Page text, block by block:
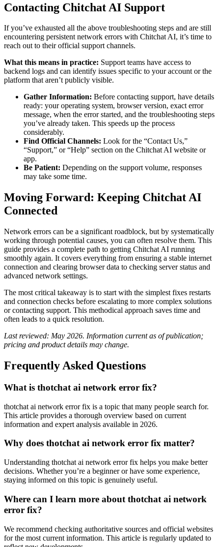
Contacting Chitchat AI Support
If you’ve exhausted all the above troubleshooting steps and are still
encountering persistent network errors with Chitchat AI, it’s time to
reach out to their official support channels.
What this means in practice: Support teams have access to
backend logs and can identify issues specific to your account or the
platform that aren’t publicly visible.
Gather Information: Before contacting support, have details
ready: your operating system, browser version, exact error
message, when the error started, and the troubleshooting steps
you’ve already taken. This speeds up the process
considerably.
Find Official Channels: Look for the “Contact Us,”
“Support,” or “Help” section on the Chitchat AI website or
app.
Be Patient: Depending on the support volume, responses
may take some time.
Moving Forward: Keeping Chitchat AI
Connected
Network errors can be a significant roadblock, but by systematically
working through potential causes, you can often resolve them. This
guide provides a complete path to getting Chitchat AI running
smoothly again. It covers everything from ensuring a stable internet
connection and clearing browser data to checking server status and
advanced network settings.
The most critical takeaway is to start with the simplest fixes restarts
and connection checks before escalating to more complex solutions
or contacting support. This methodical approach saves time and
often leads to a quick resolution.
Last reviewed: May 2026. Information current as of publication;
pricing and product details may change.
Frequently Asked Questions
What is thotchat ai network error fix?
thotchat ai network error fix is a topic that many people search for.
This article provides a thorough overview based on current
information and expert analysis available in 2026.
Why does thotchat ai network error fix matter?
Understanding thotchat ai network error fix helps you make better
decisions. Whether you’re a beginner or have some experience,
staying informed on this topic is genuinely useful.
Where can I learn more about thotchat ai network
error fix?
We recommend checking authoritative sources and official websites
for the most current information. This article is regularly updated to